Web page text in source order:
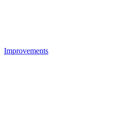
Improvements